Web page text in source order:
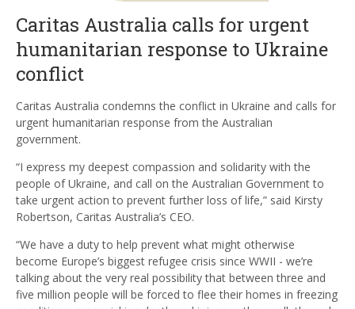
Caritas Australia calls for urgent
humanitarian response to Ukraine
conflict
Caritas Australia condemns the conflict in Ukraine and calls for
urgent humanitarian response from the Australian
government.
“I express my deepest compassion and solidarity with the
people of Ukraine, and call on the Australian Government to
take urgent action to prevent further loss of life,” said Kirsty
Robertson, Caritas Australia’s CEO.
“We have a duty to help prevent what might otherwise
become Europe’s biggest refugee crisis since WWII - we’re
talking about the very real possibility that between three and
five million people will be forced to flee their homes in freezing